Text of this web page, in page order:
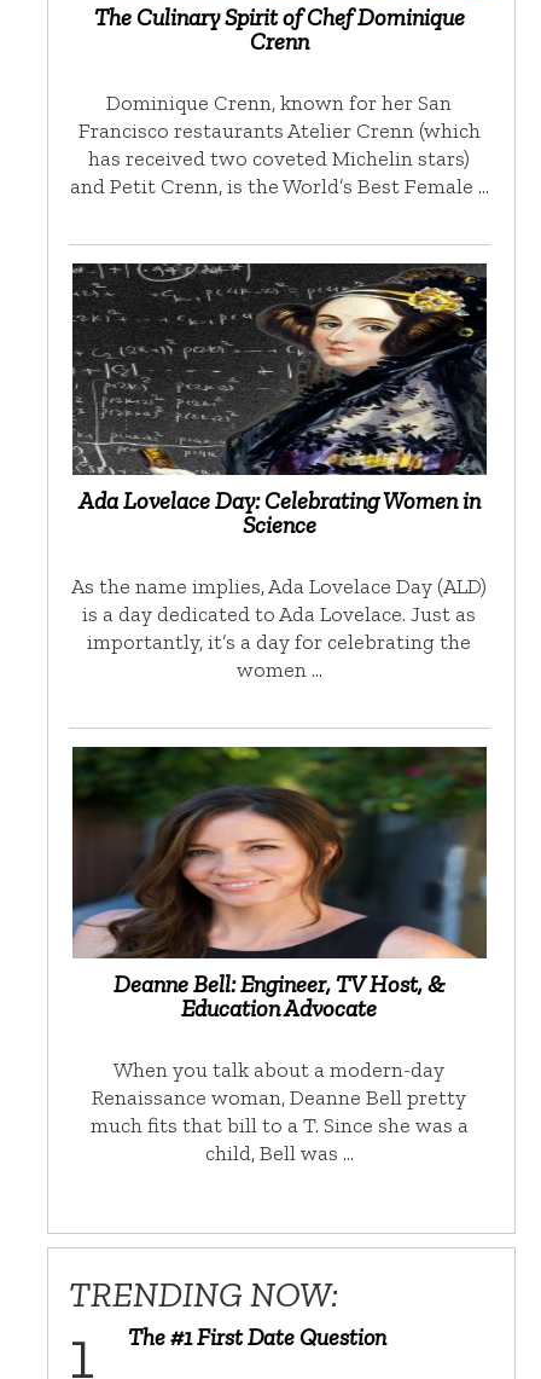
The Culinary Spirit of Chef Dominique
Crenn
Dominique Crenn, known for her San
Francisco restaurants Atelier Crenn (which
has received two coveted Michelin stars)
and Petit Crenn, is the World’s Best Female …
Ada Lovelace Day: Celebrating Women in
Science
As the name implies, Ada Lovelace Day (ALD)
is a day dedicated to Ada Lovelace. Just as
importantly, it’s a day for celebrating the
women …
Deanne Bell: Engineer, TV Host, &
Education Advocate
When you talk about a modern-day
Renaissance woman, Deanne Bell pretty
much fits that bill to a T. Since she was a
child, Bell was …
TRENDING NOW:
The #1 First Date Question